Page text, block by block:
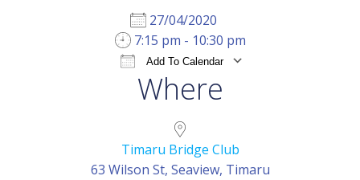
27/04/2020
7:15 pm - 10:30 pm
Add To Calendar
Google Calendar
Where
Timaru Bridge Club
63 Wilson St, Seaview, Timaru